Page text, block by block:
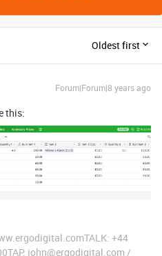
Oldest first
Forum|Forum|8 years ago
this:
+44
john@ergodigital.com /